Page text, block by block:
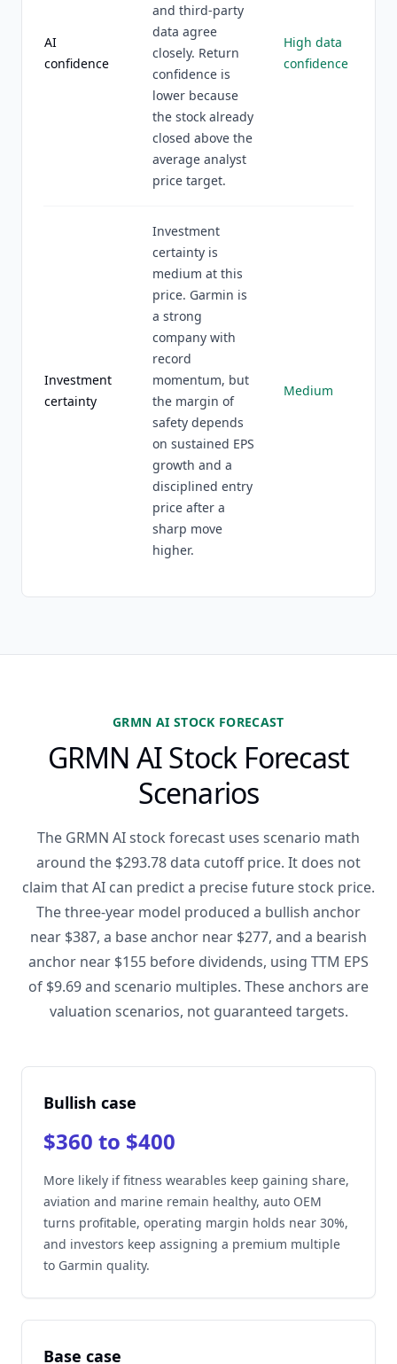
AI
confidence
and third-party
data agree
closely. Return
confidence is
lower because
the stock already
closed above the
average analyst
price target.
High data
confidence
Investment
certainty
Investment
certainty is
medium at this
price. Garmin is
a strong
company with
record
momentum, but
the margin of
safety depends
on sustained EPS
growth and a
disciplined entry
price after a
sharp move
higher.
Medium
GRMN AI STOCK FORECAST
GRMN AI Stock Forecast
Scenarios
The GRMN AI stock forecast uses scenario math
around the $293.78 data cutoff price. It does not
claim that AI can predict a precise future stock price.
The three-year model produced a bullish anchor
near $387, a base anchor near $277, and a bearish
anchor near $155 before dividends, using TTM EPS
of $9.69 and scenario multiples. These anchors are
valuation scenarios, not guaranteed targets.
Bullish case
$360 to $400
More likely if fitness wearables keep gaining share,
aviation and marine remain healthy, auto OEM
turns profitable, operating margin holds near 30%,
and investors keep assigning a premium multiple
to Garmin quality.
Base case